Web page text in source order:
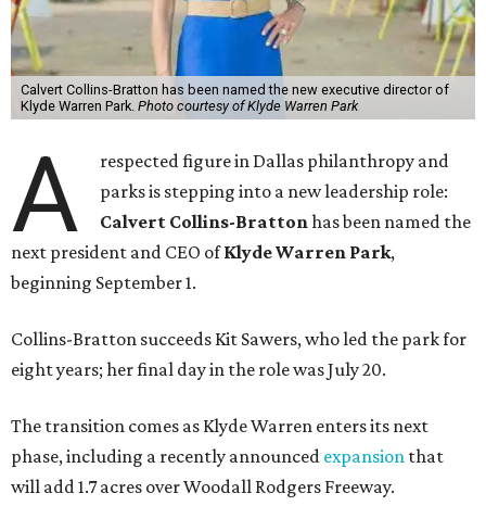
Calvert Collins-Bratton has been named the new executive director of
Klyde Warren Park. Photo courtesy of Klyde Warren Park
A
respected figure in Dallas philanthropy and
parks is stepping into a new leadership role:
Calvert Collins-Brattonhas been named the
next president and CEO ofKlyde Warren Park,
beginning September 1.
Collins-Bratton succeeds Kit Sawers, who led the park for
eight years; her final day in the role was July 20.
The transition comes as Klyde Warren enters its next
phase, including a recently announced expansion that
will add 1.7 acres over Woodall Rodgers Freeway.